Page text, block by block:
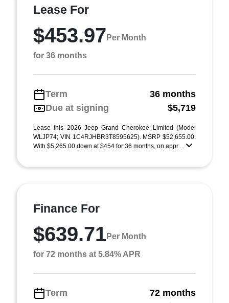
Lease For
$453.97 Per Month
for 36 months
Term
36 months
Due at signing
$5,719
Lease this 2026 Jeep Grand Cherokee Limited (Model
WLJP74; VIN 1C4RJHBR3T8595625). MSRP $52,655.00.
With $5,265.00 down at $454 for 36 months, on appr ...
Finance For
$639.71Per Month
for 72 months at 5.84% APR
Term
72 months